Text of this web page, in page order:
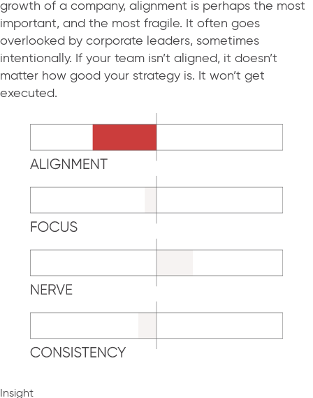
growth of a company, alignment is perhaps the most
important, and the most fragile. It often goes
overlooked by corporate leaders, sometimes
intentionally. If your team isn’t aligned, it doesn’t
matter how good your strategy is. It won’t get
executed.
Insight